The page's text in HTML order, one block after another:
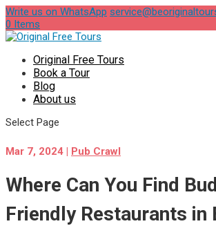
Write us on WhatsApp
0 Items
Original Free Tours
Book a Tour
Blog
About us
Select Page
Mar 7, 2024 | Pub Crawl
Where Can You Find
Friendly Restaurants in